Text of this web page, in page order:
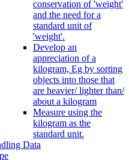
conservation of 'weight'
and the need for a
standard unit of
'weight'.
Develop an
appreciation of a
kilogram, Eg by sorting
objects into those that
are heavier/ lighter than/
about a kilogram
Measure using the
kilogram as the
standard unit.
Data